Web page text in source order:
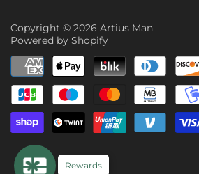
Copyright © 2026 Artius Man
Powered by Shopify
Rewards